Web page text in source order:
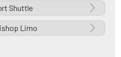
Shuttle
Limo